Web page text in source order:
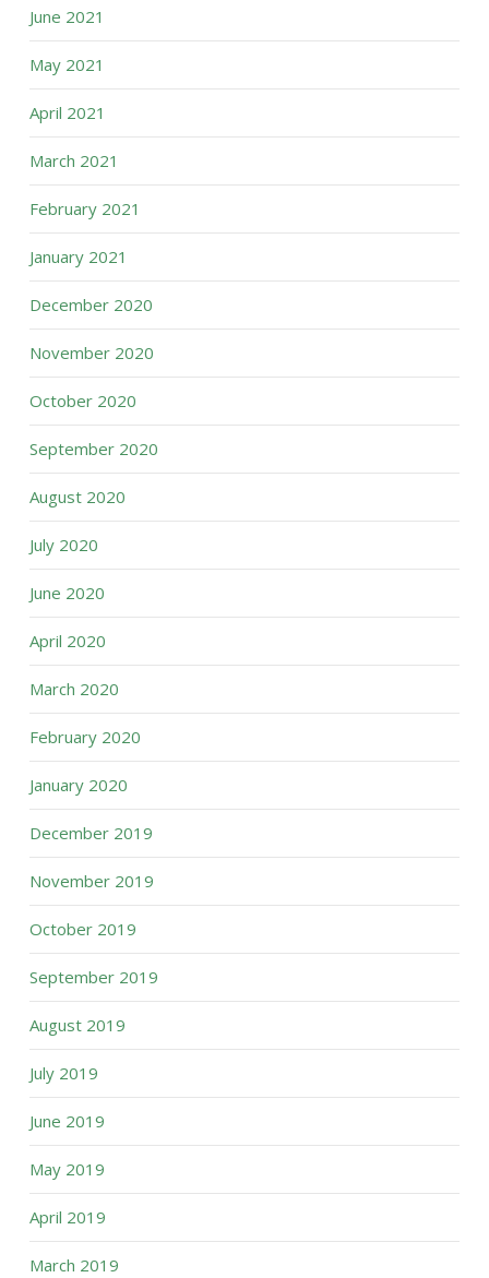
June 2021
May 2021
April 2021
March 2021
February 2021
January 2021
December 2020
November 2020
October 2020
September 2020
August 2020
July 2020
June 2020
April 2020
March 2020
February 2020
January 2020
December 2019
November 2019
October 2019
September 2019
August 2019
July 2019
June 2019
May 2019
April 2019
March 2019